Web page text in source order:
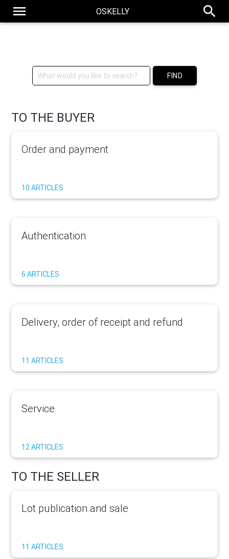
menu OSKELLY search
FIND
TO THE BUYER
Order and payment
10 ARTICLES
Authentication
6 ARTICLES
Delivery, order of receipt and refund
11 ARTICLES
Service
12 ARTICLES
TO THE SELLER
Lot publication and sale
11 ARTICLES